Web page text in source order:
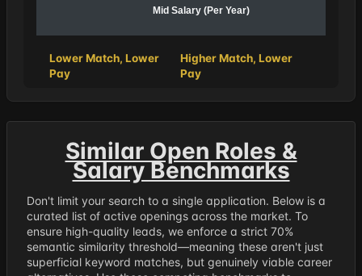
Mid Salary (Per Year)
Lower Match, Lower
Pay
Higher Match, Lower
Pay
Similar Open Roles &
Salary Benchmarks
Don't limit your search to a single application. Below is a
curated list of active openings across the market. To
ensure high-quality leads, we enforce a strict 70%
semantic similarity threshold—meaning these aren't just
superficial keyword matches, but genuinely viable career